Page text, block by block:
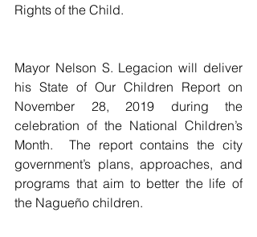
Rights of the Child.
Mayor Nelson S. Legacion will deliver
his State of Our Children Report on
November 28, 2019 during the
celebration of the National Children’s
Month.  The report contains the city
government’s plans, approaches, and
programs that aim to better the life of
the Nagueño children.